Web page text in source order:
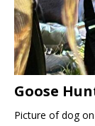
Goose
Picture of dog